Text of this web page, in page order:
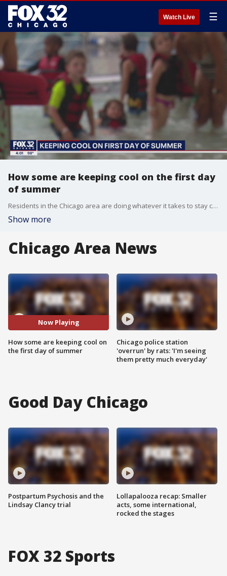
Watch Live ☰
How some are keeping cool on the first day
of summer
Residents in the Chicago area are doing whatever it takes to stay cool on a hot day like Tuesday.
Show more
Chicago Area News
Now Playing
How some are keeping cool on
the first day of summer
Chicago police station
'overrun' by rats: 'I'm seeing
them pretty much everyday'
Good Day Chicago
Postpartum Psychosis and the
Lindsay Clancy trial
Lollapalooza recap: Smaller
acts, some international,
rocked the stages
FOX 32 Sports